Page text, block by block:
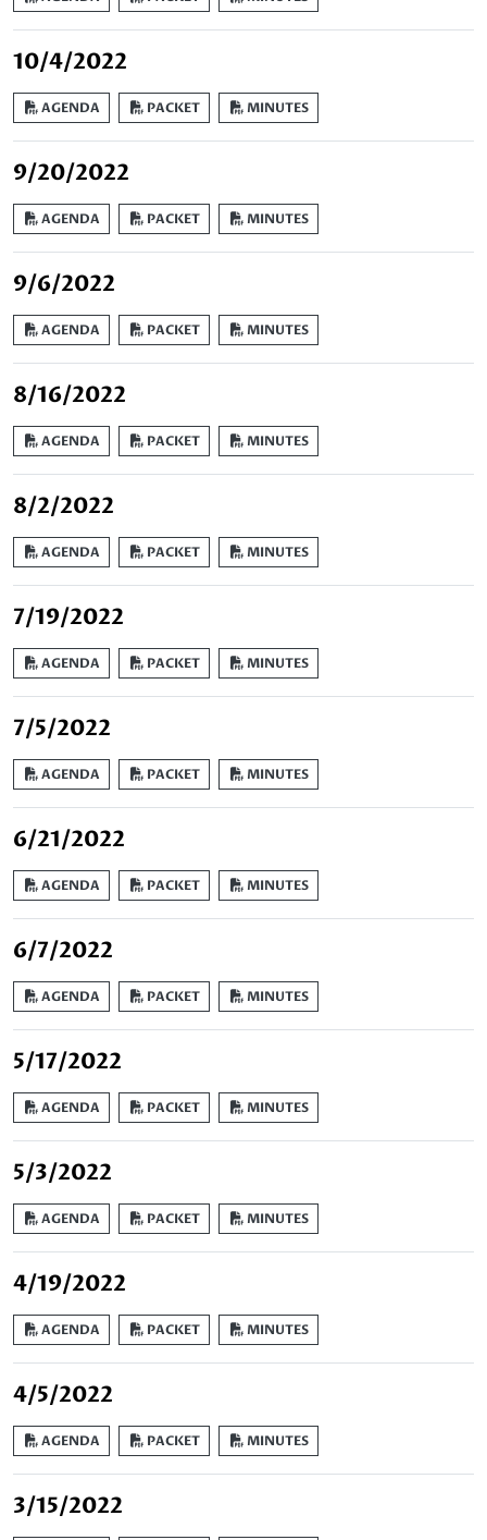
10/4/2022
AGENDA PACKET MINUTES
9/20/2022
AGENDA PACKET MINUTES
9/6/2022
AGENDA PACKET MINUTES
8/16/2022
AGENDA PACKET MINUTES
8/2/2022
AGENDA PACKET MINUTES
7/19/2022
AGENDA PACKET MINUTES
7/5/2022
AGENDA PACKET MINUTES
6/21/2022
AGENDA PACKET MINUTES
6/7/2022
AGENDA PACKET MINUTES
5/17/2022
AGENDA PACKET MINUTES
5/3/2022
AGENDA PACKET MINUTES
4/19/2022
AGENDA PACKET MINUTES
4/5/2022
AGENDA PACKET MINUTES
3/15/2022